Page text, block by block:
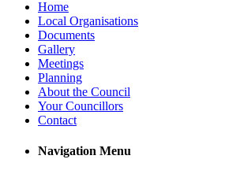
Home
Local Organisations
Documents
Gallery
Meetings
Planning
About the Council
Your Councillors
Contact
Navigation Menu